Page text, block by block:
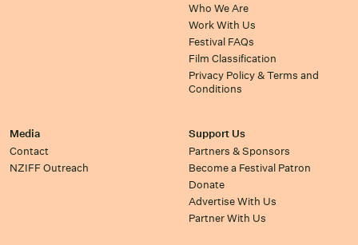
Who We Are
Work With Us
Festival FAQs
Film Classification
Privacy Policy & Terms and
Conditions
Media
Contact
NZIFF Outreach
Support Us
Partners & Sponsors
Become a Festival Patron
Donate
Advertise With Us
Partner With Us